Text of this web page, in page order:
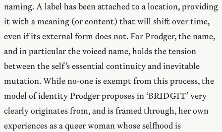
naming. A label has been attached to a location, providing
it with a meaning (or content) that will shift over time,
even if its external form does not. For Prodger, the name,
and in particular the voiced name, holds the tension
between the self’s essential continuity and inevitable
mutation. While no-one is exempt from this process, the
model of identity Prodger proposes in ‘BRIDGIT’ very
clearly originates from, and is framed through, her own
experiences as a queer woman whose selfhood is